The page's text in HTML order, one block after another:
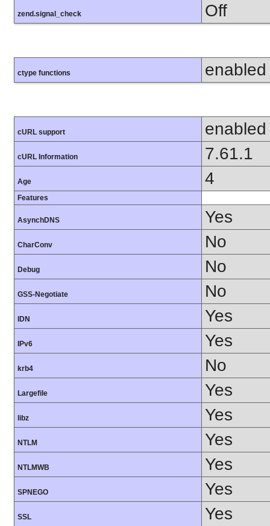
zend.signal_check Off
ctype functions enabled
cURL support enabled
cURL Information 7.61.1
Age 4
Features
AsynchDNS Yes
CharConv No
Debug No
GSS-Negotiate No
IDN Yes
IPv6 Yes
krb4 No
Largefile Yes
libz Yes
NTLM Yes
NTLMWB Yes
SPNEGO Yes
SSL Yes